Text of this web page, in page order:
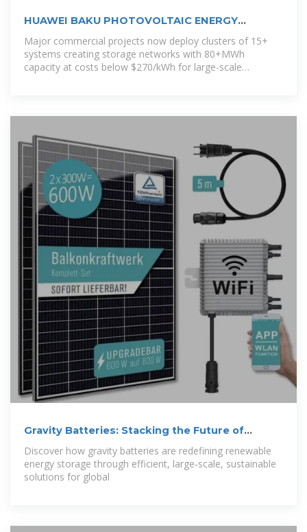
HUAWEI BAKU PHOTOVOLTAIC ENERGY
Major commercial projects now deploy clusters of 15+
systems creating storage networks with 80+MWh
capacity at costs below $270/kWh for large-scale
Gravity Batteries: Stacking the Future of
Discover how gravity batteries are redefining renewable
energy storage through efficient, large‑scale, sustainable
solutions for global